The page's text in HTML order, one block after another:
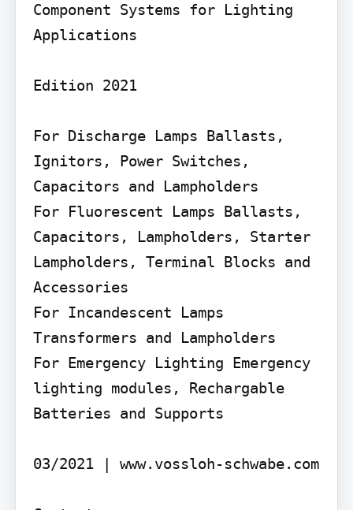
Component Systems for Lighting
Applications
Edition 2021
For Discharge Lamps Ballasts,
Ignitors, Power Switches,
Capacitors and Lampholders
For Fluorescent Lamps Ballasts,
Capacitors, Lampholders, Starter
Lampholders, Terminal Blocks and
Accessories
For Incandescent Lamps
Transformers and Lampholders
For Emergency Lighting Emergency
lighting modules, Rechargable
Batteries and Supports
03/2021 | www.vossloh-schwabe.com